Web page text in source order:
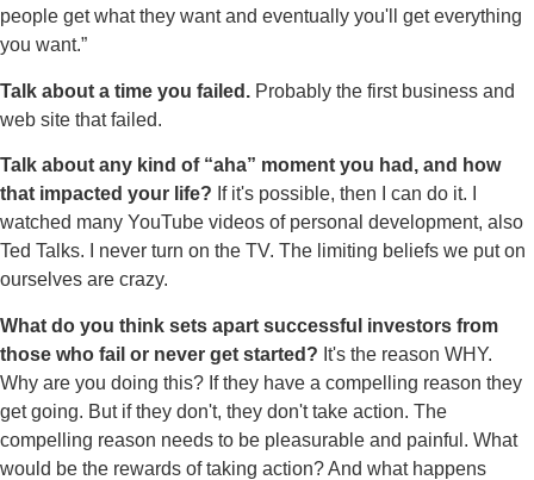
people get what they want and eventually you'll get everything
you want.”
Talk about a time you failed. Probably the first business and
web site that failed.
Talk about any kind of “aha” moment you had, and how
that impacted your life? If it's possible, then I can do it. I
watched many YouTube videos of personal development, also
Ted Talks. I never turn on the TV. The limiting beliefs we put on
ourselves are crazy.
What do you think sets apart successful investors from
those who fail or never get started? It's the reason WHY.
Why are you doing this? If they have a compelling reason they
get going. But if they don't, they don't take action. The
compelling reason needs to be pleasurable and painful. What
would be the rewards of taking action? And what happens